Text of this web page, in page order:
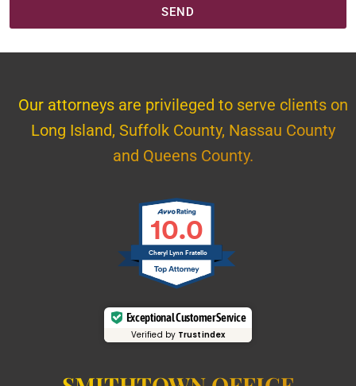
SEND
Our attorneys are privileged to serve clients on
Long Island, Suffolk County, Nassau County
and Queens County.
10.0
Cheryl Lynn Fratello
Exceptional Customer Service
Verified by Trustindex